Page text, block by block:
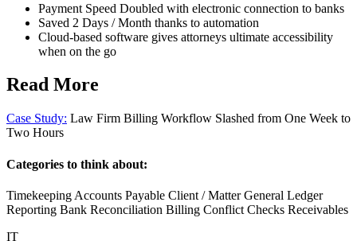
Payment Speed Doubled with electronic connection to banks
Saved 2 Days / Month thanks to automation
Cloud-based software gives attorneys ultimate accessibility
when on the go
Read More
Case Study: Law Firm Billing Workflow Slashed from One Week to
Two Hours
Categories to think about:
Timekeeping Accounts Payable Client / Matter General Ledger
Reporting Bank Reconciliation Billing Conflict Checks Receivables
IT